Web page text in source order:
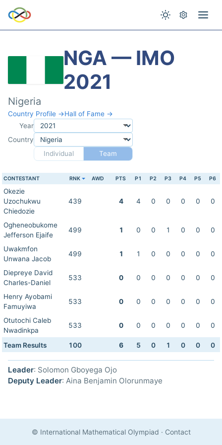
NGA — IMO
2021
Nigeria
Country Profile →Hall of Fame →
Year
Country
Individual
Team
CONTESTANT RNK AWD PTS P1 P2 P3 P4 P5 P6
Okezie
Uzochukwu
Chiedozie
439 4 4 0 0 0 0 0
Ogheneobukome
Jefferson Ejaife
499 1 0 0 1 0 0 0
Uwakmfon
Unwana Jacob
499 1 1 0 0 0 0 0
Diepreye David
Charles-Daniel
533 0 0 0 0 0 0 0
Henry Ayobami
Famuyiwa
533 0 0 0 0 0 0 0
Otutochi Caleb
Nwadinkpa
533 0 0 0 0 0 0 0
Team Results 100 6 5 0 1 0 0 0
Leader: Solomon Gboyega Ojo
Deputy Leader: Aina Benjamin Olorunmaye
© International Mathematical Olympiad · Contact